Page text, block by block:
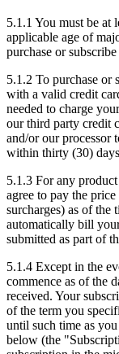
5.1.1 You must be at
applicable age of
purchase or
5.1.2 To purchase or
with a valid credit
needed to charge
our third party credit
and/or our processor
within thirty (30)
5.1.3 For any
agree to pay the
surcharges) as of the
automatically bill
submitted as part of
5.1.4 Except in the
commence as of the
received. Your
of the term you
until such time as
below (the